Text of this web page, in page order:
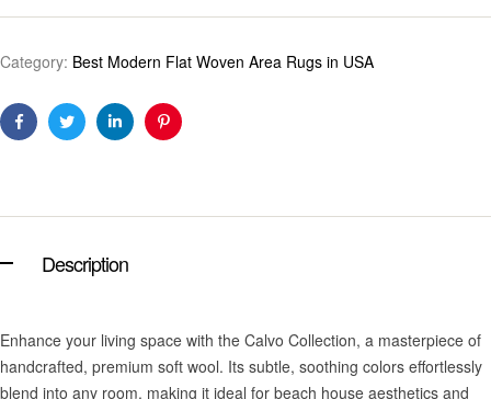
Category: Best Modern Flat Woven Area Rugs in USA
FacebookTwitterLinkedinPinterest
Description
Enhance your living space with the Calvo Collection, a masterpiece of
handcrafted, premium soft wool. Its subtle, soothing colors effortlessly
blend into any room, making it ideal for beach house aesthetics and